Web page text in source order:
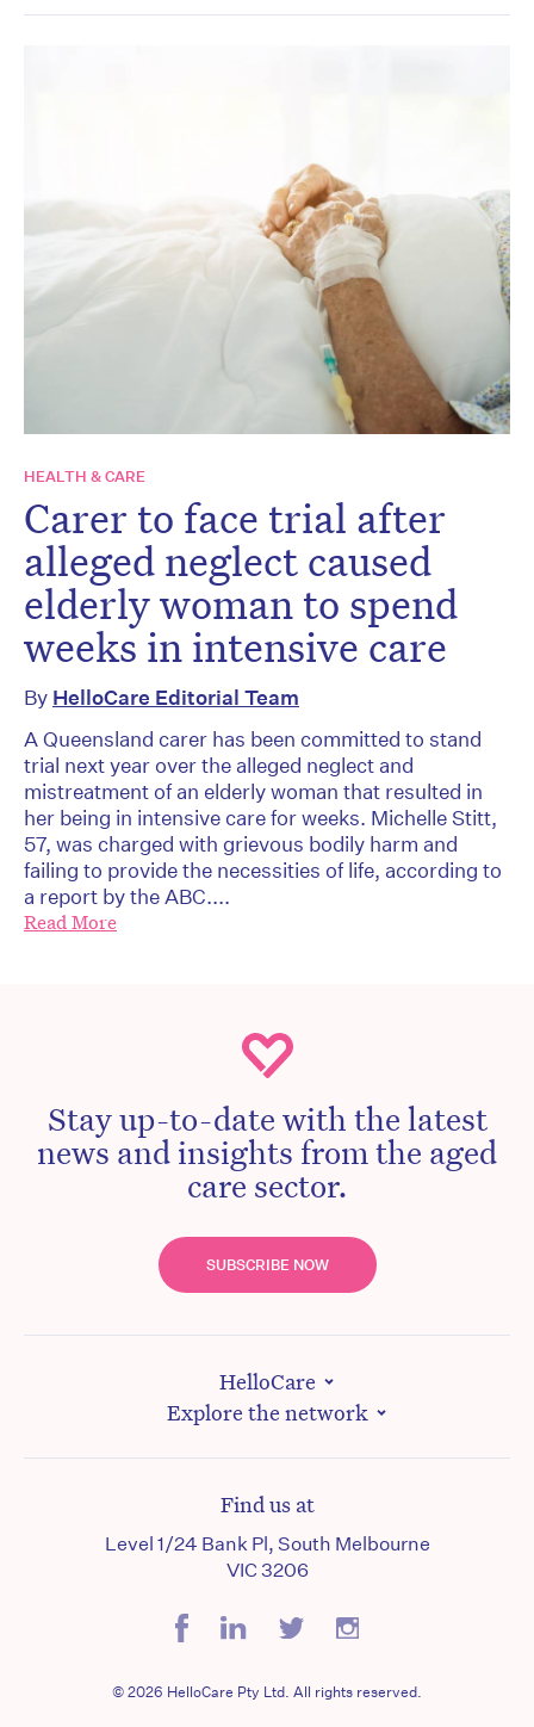
HEALTH & CARE
Carer to face trial after
alleged neglect caused
elderly woman to spend
weeks in intensive care
By HelloCare Editorial Team
A Queensland carer has been committed to stand
trial next year over the alleged neglect and
mistreatment of an elderly woman that resulted in
her being in intensive care for weeks. Michelle Stitt,
57, was charged with grievous bodily harm and
failing to provide the necessities of life, according to
a report by the ABC....
Read More
Stay up-to-date with the latest
news and insights from the aged
care sector.
SUBSCRIBE NOW
HelloCare
Explore the network
Find us at
Level 1/24 Bank Pl, South Melbourne
VIC 3206
© 2026 HelloCare Pty Ltd. All rights reserved.